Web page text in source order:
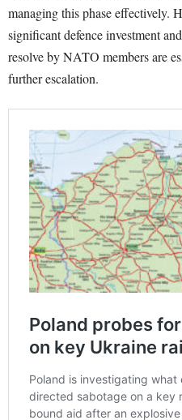
managing this phase effectively.
significant defence investment
resolve by NATO members are
further escalation.